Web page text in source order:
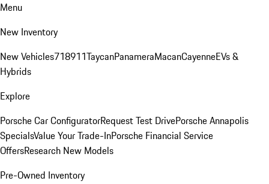
Menu
New Inventory
New Vehicles718911TaycanPanameraMacanCayenneEVs &
Hybrids
Explore
Porsche Car ConfiguratorRequest Test DrivePorsche Annapolis
SpecialsValue Your Trade-InPorsche Financial Service
OffersResearch New Models
Pre-Owned Inventory